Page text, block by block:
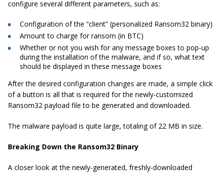
configure several different parameters, such as:
Configuration of the “client” (personalized Ransom32 binary)
Amount to charge for ransom (in BTC)
Whether or not you wish for any message boxes to pop-up
during the installation of the malware, and if so, what text
should be displayed in these message boxes
After the desired configuration changes are made, a simple click
of a button is all that is required for the newly-customized
Ransom32 payload file to be generated and downloaded.
The malware payload is quite large, totaling of 22 MB in size.
Breaking Down the Ransom32 Binary
A closer look at the newly-generated, freshly-downloaded